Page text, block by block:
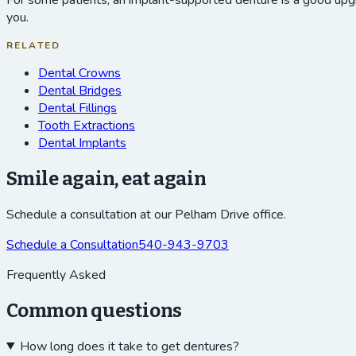
you.
RELATED
Dental Crowns
Dental Bridges
Dental Fillings
Tooth Extractions
Dental Implants
Smile again, eat again
Schedule a consultation at our Pelham Drive office.
Schedule a Consultation540-943-9703
Frequently Asked
Common questions
How long does it take to get dentures?